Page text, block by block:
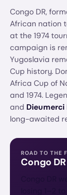
Congo DR,
African nation
at the 1974
campaign is
Yugoslavia
Cup history.
Africa Cup of
and 1974.
and
long-awaited
ROAD TO THE
Congo DR